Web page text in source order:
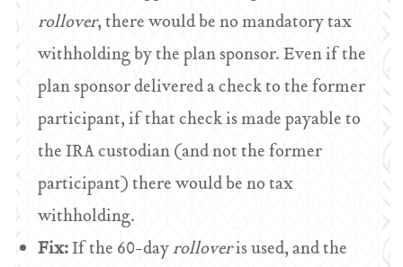
rollover, there would be no mandatory tax
withholding by the plan sponsor. Even if the
plan sponsor delivered a check to the former
participant, if that check is made payable to
the IRA custodian (and not the former
participant) there would be no tax
withholding.
Fix:If the 60-dayrolloveris used, and the